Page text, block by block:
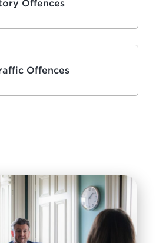
Offences
Offences